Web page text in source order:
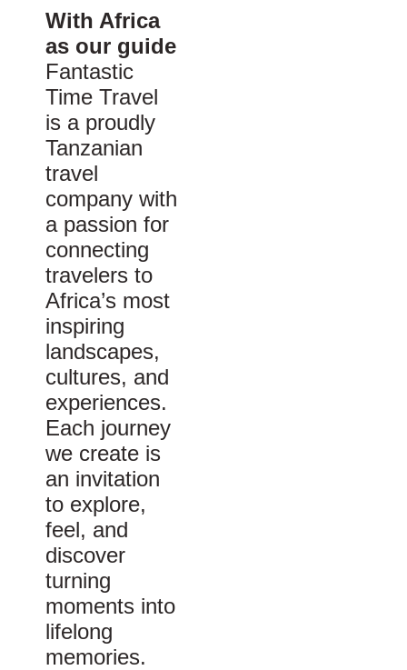
With Africa
as our guide
Fantastic
Time Travel
is a proudly
Tanzanian
travel
company with
a passion for
connecting
travelers to
Africa’s most
inspiring
landscapes,
cultures, and
experiences.
Each journey
we create is
an invitation
to explore,
feel, and
discover
turning
moments into
lifelong
memories.